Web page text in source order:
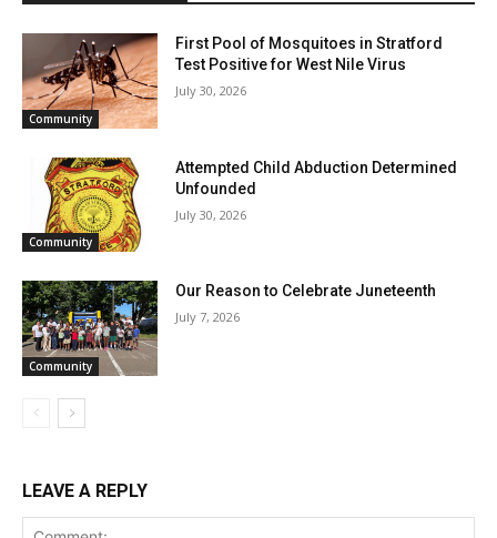
Community
First Pool of Mosquitoes in Stratford
Test Positive for West Nile Virus
July 30, 2026
Community
Attempted Child Abduction Determined
Unfounded
July 30, 2026
Community
Our Reason to Celebrate Juneteenth
July 7, 2026
LEAVE A REPLY